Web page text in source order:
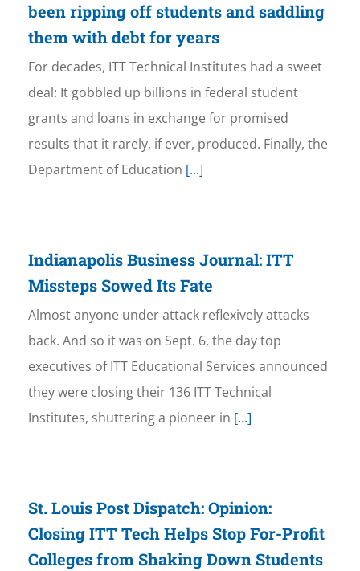
been ripping off students and saddling
them with debt for years
For decades, ITT Technical Institutes had a sweet
deal: It gobbled up billions in federal student
grants and loans in exchange for promised
results that it rarely, if ever, produced. Finally, the
Department of Education [...]
Indianapolis Business Journal: ITT
Missteps Sowed Its Fate
Almost anyone under attack reflexively attacks
back. And so it was on Sept. 6, the day top
executives of ITT Educational Services announced
they were closing their 136 ITT Technical
Institutes, shuttering a pioneer in [...]
St. Louis Post Dispatch: Opinion:
Closing ITT Tech Helps Stop For-Profit
Colleges from Shaking Down Students